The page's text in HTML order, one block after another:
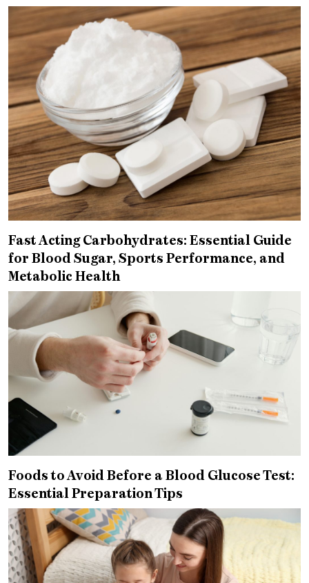
Fast Acting Carbohydrates: Essential Guide
for Blood Sugar, Sports Performance, and
Metabolic Health
Foods to Avoid Before a Blood Glucose Test:
Essential Preparation Tips